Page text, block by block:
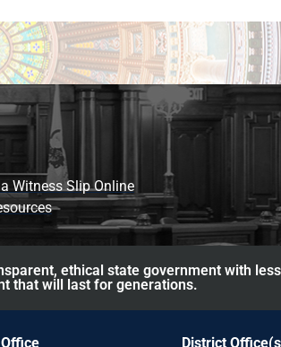
Witness Slip Online
ethical state government with
that will last for generations.
District